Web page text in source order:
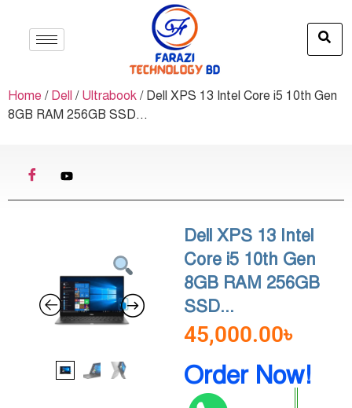
Home / Dell / Ultrabook / Dell XPS 13 Intel Core i5 10th Gen
8GB RAM 256GB SSD...
Dell XPS 13 Intel
Core i5 10th Gen
8GB RAM 256GB
SSD...
45,000.00৳
Order Now!